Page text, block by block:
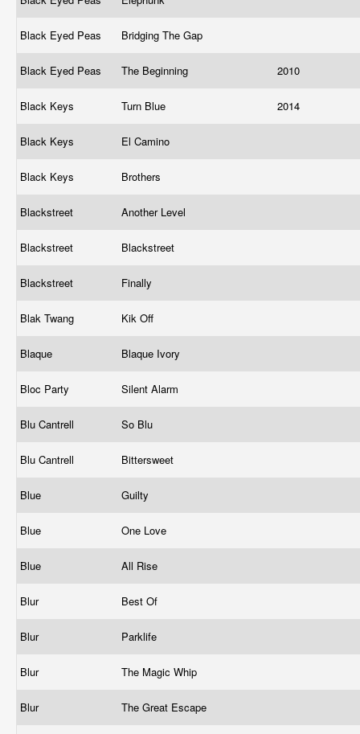
Black Eyed Peas Bridging The Gap
Black Eyed Peas The Beginning 2010
Black Keys Turn Blue 2014
Black Keys El Camino
Black Keys Brothers
Blackstreet Another Level
Blackstreet Blackstreet
Blackstreet Finally
Blak Twang Kik Off
Blaque Blaque Ivory
Bloc Party Silent Alarm
Blu Cantrell So Blu
Blu Cantrell Bittersweet
Blue Guilty
Blue One Love
Blue All Rise
Blur Best Of
Blur Parklife
Blur The Magic Whip
Blur The Great Escape